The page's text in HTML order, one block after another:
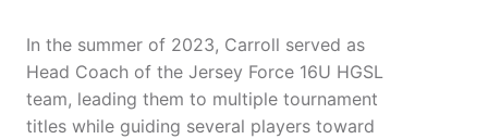
In the summer of 2023, Carroll served as
Head Coach of the Jersey Force 16U HGSL
team, leading them to multiple tournament
titles while guiding several players toward